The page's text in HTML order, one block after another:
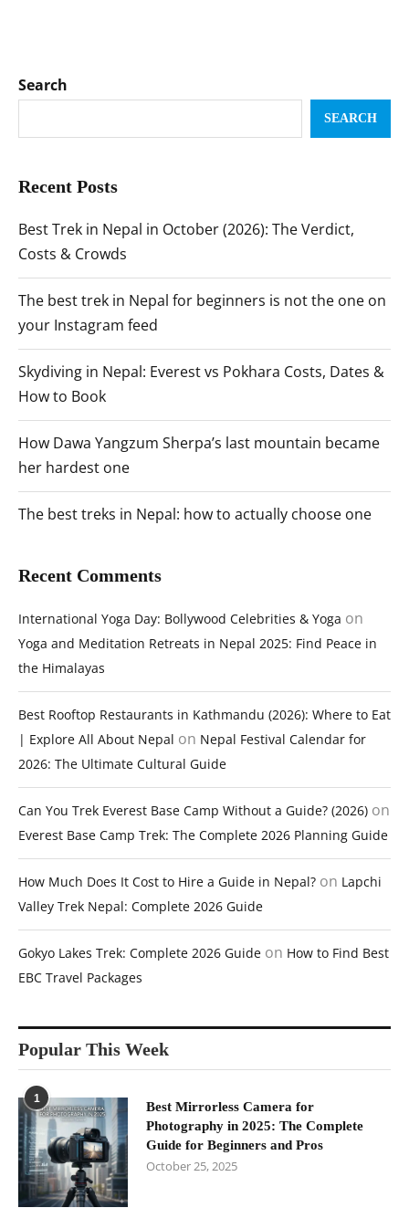
Search
SEARCH
Recent Posts
Best Trek in Nepal in October (2026): The Verdict,
Costs & Crowds
The best trek in Nepal for beginners is not the one on
your Instagram feed
Skydiving in Nepal: Everest vs Pokhara Costs, Dates &
How to Book
How Dawa Yangzum Sherpa’s last mountain became
her hardest one
The best treks in Nepal: how to actually choose one
Recent Comments
International Yoga Day: Bollywood Celebrities & Yoga on
Yoga and Meditation Retreats in Nepal 2025: Find Peace in
the Himalayas
Best Rooftop Restaurants in Kathmandu (2026): Where to Eat
| Explore All About Nepal on Nepal Festival Calendar for
2026: The Ultimate Cultural Guide
Can You Trek Everest Base Camp Without a Guide? (2026) on
Everest Base Camp Trek: The Complete 2026 Planning Guide
How Much Does It Cost to Hire a Guide in Nepal? on Lapchi
Valley Trek Nepal: Complete 2026 Guide
Gokyo Lakes Trek: Complete 2026 Guide on How to Find Best
EBC Travel Packages
Popular This Week
1
Best Mirrorless Camera for
Photography in 2025: The Complete
Guide for Beginners and Pros
October 25, 2025